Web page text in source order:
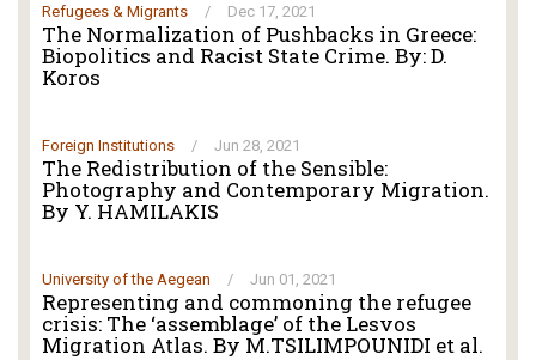
Refugees & Migrants / Dec 17, 2021
The Normalization of Pushbacks in Greece:
Biopolitics and Racist State Crime. By: D.
Koros
Foreign Institutions / Jun 28, 2021
The Redistribution of the Sensible:
Photography and Contemporary Migration.
By Y. HAMILAKIS
University of the Aegean / Jun 01, 2021
Representing and commoning the refugee
crisis: The ‘assemblage’ of the Lesvos
Migration Atlas. By M.TSILIMPOUNIDI et al.